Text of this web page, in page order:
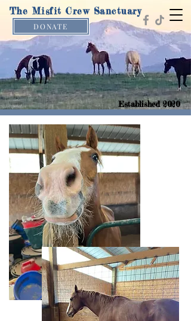
DONATE
The Misfit Crew Sanctuary
Established 2020